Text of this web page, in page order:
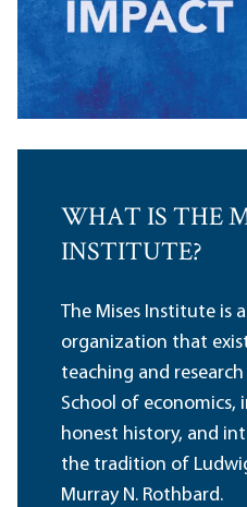
WHAT IS THE
INSTITUTE?
The Mises Institute is
organization that
teaching and
School of economics,
honest history, and
the tradition of
Murray N. Rothbard.